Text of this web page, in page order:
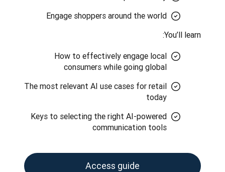
Engage shoppers around the world
You’ll learn:
How to effectively engage local
consumers while going global
The most relevant AI use cases for retail
today
Keys to selecting the right AI-powered
communication tools
Access guide